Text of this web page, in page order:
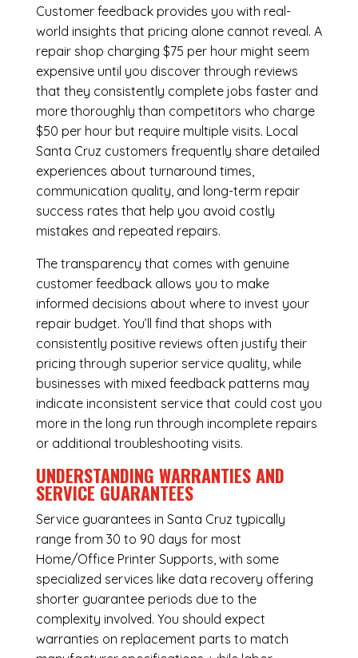
Customer feedback provides you with real-
world insights that pricing alone cannot reveal. A
repair shop charging $75 per hour might seem
expensive until you discover through reviews
that they consistently complete jobs faster and
more thoroughly than competitors who charge
$50 per hour but require multiple visits. Local
Santa Cruz customers frequently share detailed
experiences about turnaround times,
communication quality, and long-term repair
success rates that help you avoid costly
mistakes and repeated repairs.
The transparency that comes with genuine
customer feedback allows you to make
informed decisions about where to invest your
repair budget. You’ll find that shops with
consistently positive reviews often justify their
pricing through superior service quality, while
businesses with mixed feedback patterns may
indicate inconsistent service that could cost you
more in the long run through incomplete repairs
or additional troubleshooting visits.
UNDERSTANDING WARRANTIES AND
SERVICE GUARANTEES
Service guarantees in Santa Cruz typically
range from 30 to 90 days for most
Home/Office Printer Supports, with some
specialized services like data recovery offering
shorter guarantee periods due to the
complexity involved. You should expect
warranties on replacement parts to match